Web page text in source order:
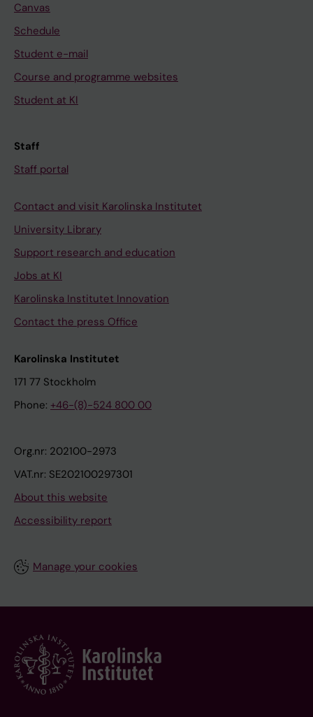
Canvas
Schedule
Student e-mail
Course and programme websites
Student at KI
Staff
Staff portal
Contact and visit Karolinska Institutet
University Library
Support research and education
Jobs at KI
Karolinska Institutet Innovation
Contact the press Office
Karolinska Institutet
171 77 Stockholm
Phone: +46-(8)-524 800 00
Org.nr: 202100-2973
VAT.nr: SE202100297301
About this website
Accessibility report
Manage your cookies